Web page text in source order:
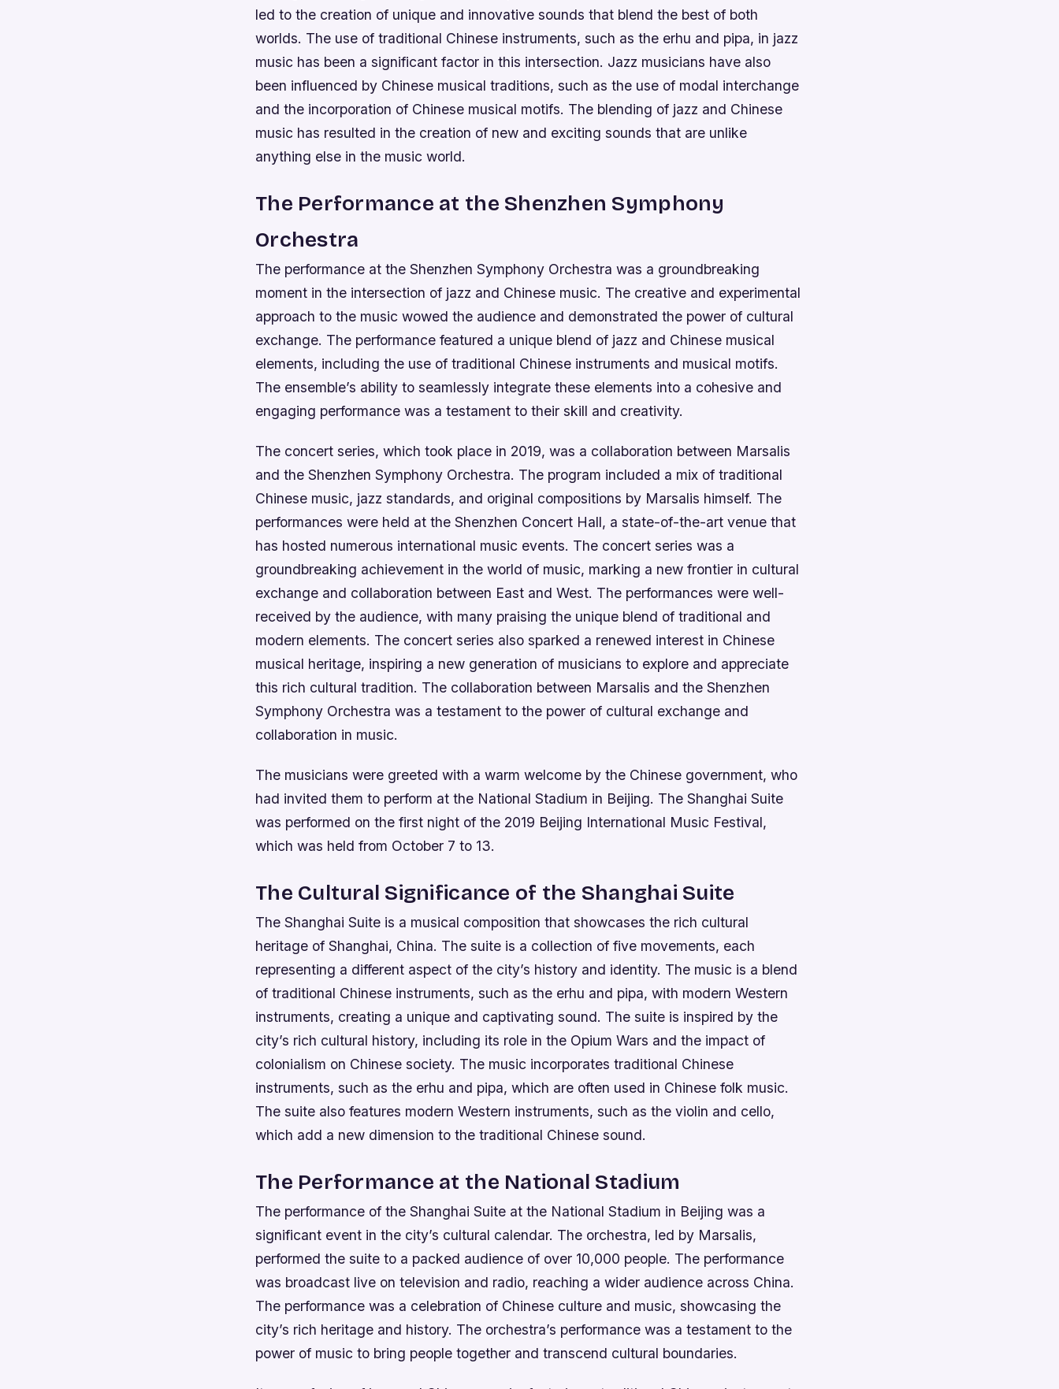
led to the creation of unique and innovative sounds that blend the best of both
worlds. The use of traditional Chinese instruments, such as the erhu and pipa, in jazz
music has been a significant factor in this intersection. Jazz musicians have also
been influenced by Chinese musical traditions, such as the use of modal interchange
and the incorporation of Chinese musical motifs. The blending of jazz and Chinese
music has resulted in the creation of new and exciting sounds that are unlike
anything else in the music world.
The Performance at the Shenzhen Symphony
Orchestra
The performance at the Shenzhen Symphony Orchestra was a groundbreaking
moment in the intersection of jazz and Chinese music. The creative and experimental
approach to the music wowed the audience and demonstrated the power of cultural
exchange. The performance featured a unique blend of jazz and Chinese musical
elements, including the use of traditional Chinese instruments and musical motifs.
The ensemble’s ability to seamlessly integrate these elements into a cohesive and
engaging performance was a testament to their skill and creativity.
The concert series, which took place in 2019, was a collaboration between Marsalis
and the Shenzhen Symphony Orchestra. The program included a mix of traditional
Chinese music, jazz standards, and original compositions by Marsalis himself. The
performances were held at the Shenzhen Concert Hall, a state-of-the-art venue that
has hosted numerous international music events. The concert series was a
groundbreaking achievement in the world of music, marking a new frontier in cultural
exchange and collaboration between East and West. The performances were well-
received by the audience, with many praising the unique blend of traditional and
modern elements. The concert series also sparked a renewed interest in Chinese
musical heritage, inspiring a new generation of musicians to explore and appreciate
this rich cultural tradition. The collaboration between Marsalis and the Shenzhen
Symphony Orchestra was a testament to the power of cultural exchange and
collaboration in music.
The musicians were greeted with a warm welcome by the Chinese government, who
had invited them to perform at the National Stadium in Beijing. The Shanghai Suite
was performed on the first night of the 2019 Beijing International Music Festival,
which was held from October 7 to 13.
The Cultural Significance of the Shanghai Suite
The Shanghai Suite is a musical composition that showcases the rich cultural
heritage of Shanghai, China. The suite is a collection of five movements, each
representing a different aspect of the city’s history and identity. The music is a blend
of traditional Chinese instruments, such as the erhu and pipa, with modern Western
instruments, creating a unique and captivating sound. The suite is inspired by the
city’s rich cultural history, including its role in the Opium Wars and the impact of
colonialism on Chinese society. The music incorporates traditional Chinese
instruments, such as the erhu and pipa, which are often used in Chinese folk music.
The suite also features modern Western instruments, such as the violin and cello,
which add a new dimension to the traditional Chinese sound.
The Performance at the National Stadium
The performance of the Shanghai Suite at the National Stadium in Beijing was a
significant event in the city’s cultural calendar. The orchestra, led by Marsalis,
performed the suite to a packed audience of over 10,000 people. The performance
was broadcast live on television and radio, reaching a wider audience across China.
The performance was a celebration of Chinese culture and music, showcasing the
city’s rich heritage and history. The orchestra’s performance was a testament to the
power of music to bring people together and transcend cultural boundaries.